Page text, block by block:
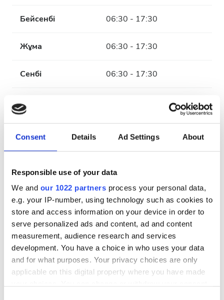
Consent Details Ad Settings About
Responsible use of your data
We and our 1022 partners process your personal data,
e.g. your IP-number, using technology such as cookies to
store and access information on your device in order to
serve personalized ads and content, ad and content
measurement, audience research and services
development. You have a choice in who uses your data
and for what purposes. Your privacy choices are only
applicable on this digital property where you have made
Бейсенбі 06:30 - 17:30
Жұма 06:30 - 17:30
Сенбі 06:30 - 17:30
Жексенбі
Қызметкерлер
Clinic Manager
Attila Juhasz